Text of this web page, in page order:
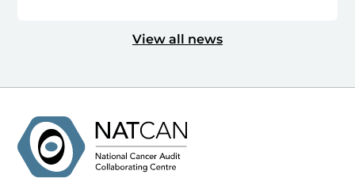
View all news